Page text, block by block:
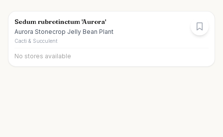
Sedum rubrotinctum 'Aurora'
Aurora Stonecrop Jelly Bean Plant
Cacti & Succulent
No stores available